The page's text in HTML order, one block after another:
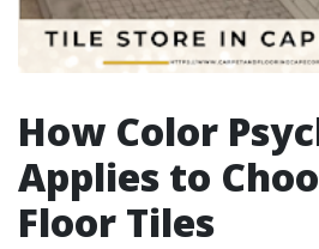
How Color
Applies to
Floor Tiles